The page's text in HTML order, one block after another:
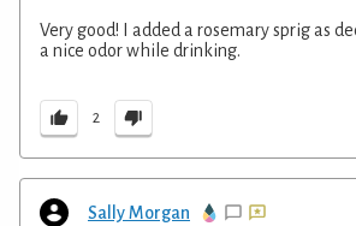
Very good! I added a rosemary sprig as
a nice odor while drinking.
2
Sally Morgan